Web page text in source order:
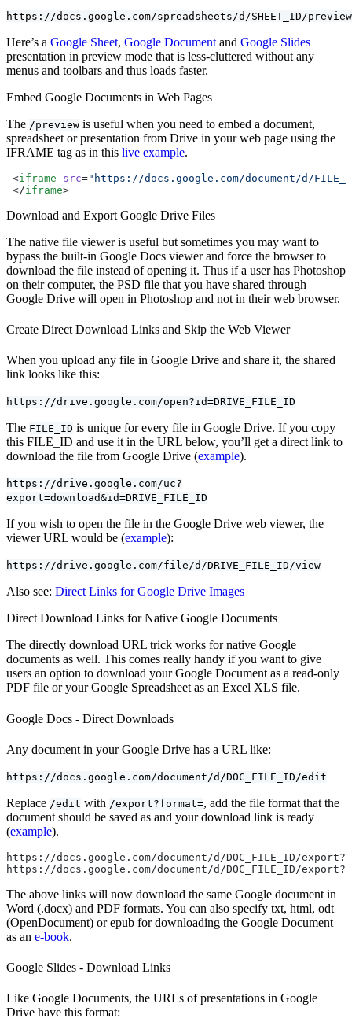
https://docs.google.com/spreadsheets/d/SHEET_ID/preview
Here’s a Google Sheet, Google Document and Google Slides
presentation in preview mode that is less-cluttered without any
menus and toolbars and thus loads faster.
Embed Google Documents in Web Pages
The /preview is useful when you need to embed a document,
spreadsheet or presentation from Drive in your web page using the
IFRAME tag as in this live example.
<iframe src="https://docs.google.com/document/d/
</iframe>
Download and Export Google Drive Files
The native file viewer is useful but sometimes you may want to
bypass the built-in Google Docs viewer and force the browser to
download the file instead of opening it. Thus if a user has Photoshop
on their computer, the PSD file that you have shared through
Google Drive will open in Photoshop and not in their web browser.
Create Direct Download Links and Skip the Web Viewer
When you upload any file in Google Drive and share it, the shared
link looks like this:
https://drive.google.com/open?id=DRIVE_FILE_ID
The FILE_ID is unique for every file in Google Drive. If you copy
this FILE_ID and use it in the URL below, you’ll get a direct link to
download the file from Google Drive (example).
https://drive.google.com/uc?
export=download&id=DRIVE_FILE_ID
If you wish to open the file in the Google Drive web viewer, the
viewer URL would be (example):
https://drive.google.com/file/d/DRIVE_FILE_ID/view
Also see: Direct Links for Google Drive Images
Direct Download Links for Native Google Documents
The directly download URL trick works for native Google
documents as well. This comes really handy if you want to give
users an option to download your Google Document as a read-only
PDF file or your Google Spreadsheet as an Excel XLS file.
Google Docs - Direct Downloads
Any document in your Google Drive has a URL like:
https://docs.google.com/document/d/DOC_FILE_ID/edit
Replace /edit with /export?format=, add the file format that the
document should be saved as and your download link is ready
(example).
https://docs.google.com/document/d/DOC_FILE_ID/
https://docs.google.com/document/d/DOC_FILE_ID/
The above links will now download the same Google document in
Word (.docx) and PDF formats. You can also specify txt, html, odt
(OpenDocument) or epub for downloading the Google Document
as an e-book.
Google Slides - Download Links
Like Google Documents, the URLs of presentations in Google
Drive have this format: